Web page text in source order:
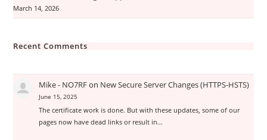
March 14, 2026
Recent Comments
Mike - NO7RFon New Secure Server Changes (HTTPS-HSTS)
June 15, 2025
The certificate work is done. But with these updates, some of our
pages now have dead links or result in…